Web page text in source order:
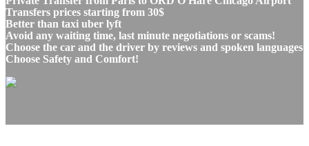
Transfers prices starting from 30$
Better than taxi uber lyft
Avoid any waiting time, last minute negotiations or scams!
Choose the car and the driver by reviews and spoken languages
Choose Safety and Comfort!